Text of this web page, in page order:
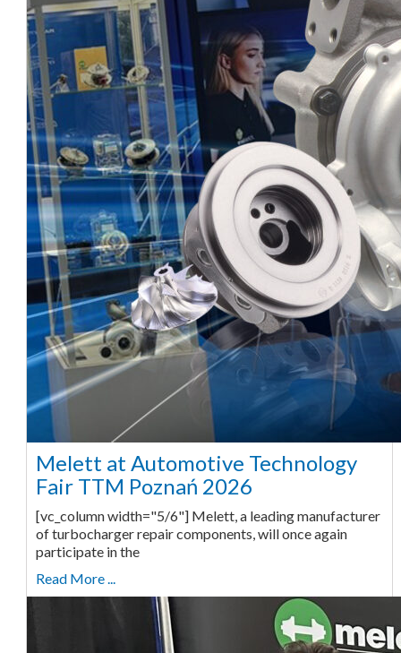
Melett at Automotive Technology
Fair TTM Poznań 2026
[vc_column width="5/6"] Melett, a leading manufacturer
of turbocharger repair components, will once again
participate in the
Read More ...